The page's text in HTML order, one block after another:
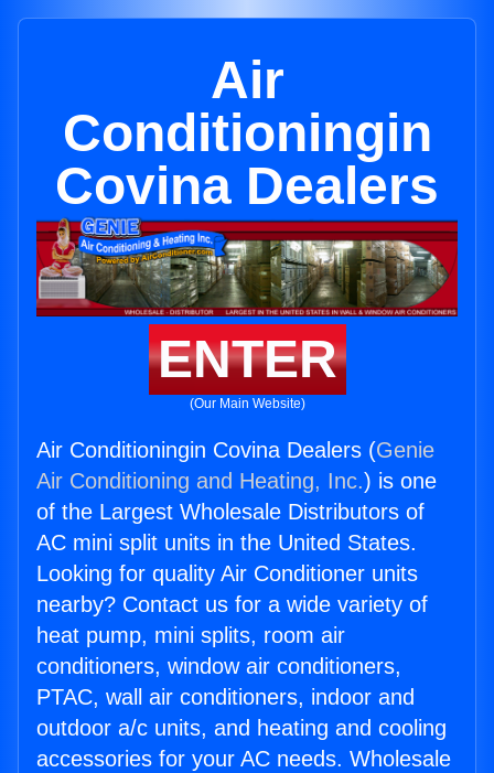
Air
Conditioningin
Covina Dealers
ENTER
(Our Main Website)
Air Conditioningin Covina Dealers (Genie
Air Conditioning and Heating, Inc.) is one
of the Largest Wholesale Distributors of
AC mini split units in the United States.
Looking for quality Air Conditioner units
nearby? Contact us for a wide variety of
heat pump, mini splits, room air
conditioners, window air conditioners,
PTAC, wall air conditioners, indoor and
outdoor a/c units, and heating and cooling
accessories for your AC needs. Wholesale